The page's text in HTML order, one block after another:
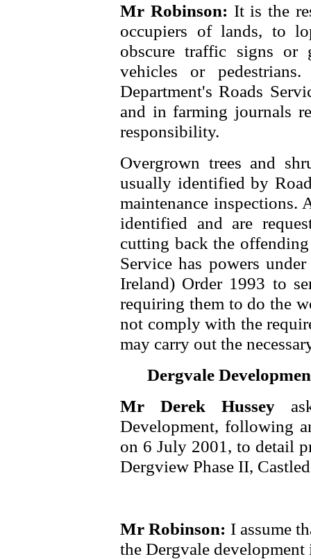
Mr Robinson: It is the
occupiers of lands, to
obscure traffic signs or
vehicles or
Department's Roads
and in farming journals
responsibility.
Overgrown trees and
usually identified by
maintenance inspections.
identified and are
cutting back the
Service has powers
Ireland) Order 1993 to
requiring them to do the
not comply with the
may carry out the
Dergvale
Mr Derek Hussey
Development, following
on 6 July 2001, to detail
Dergview Phase II,
Mr Robinson: I assume
the Dergvale development